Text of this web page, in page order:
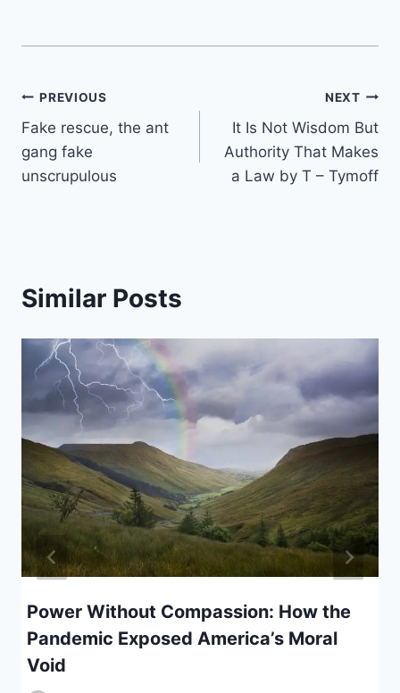
Post
navigation
PREVIOUS
Fake rescue, the ant
gang fake
unscrupulous
NEXT
It Is Not Wisdom But
Authority That Makes
a Law by T – Tymoff
Similar Posts
Power Without Compassion: How the
Pandemic Exposed America’s Moral
Void